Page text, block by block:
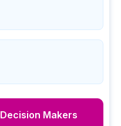
Decision Makers